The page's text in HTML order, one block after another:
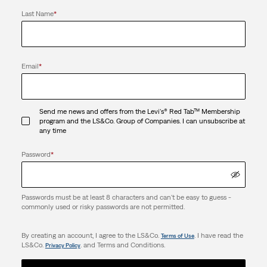
Last Name*
Email*
Send me news and offers from the Levi's® Red Tab™ Membership
program and the LS&Co. Group of Companies. I can unsubscribe at
any time
Password*
Passwords must be at least 8 characters and can't be easy to guess -
commonly used or risky passwords are not permitted.
By creating an account, I agree to the LS&Co. Terms of Use. I have read the
LS&Co. Privacy Policy. and Terms and Conditions.